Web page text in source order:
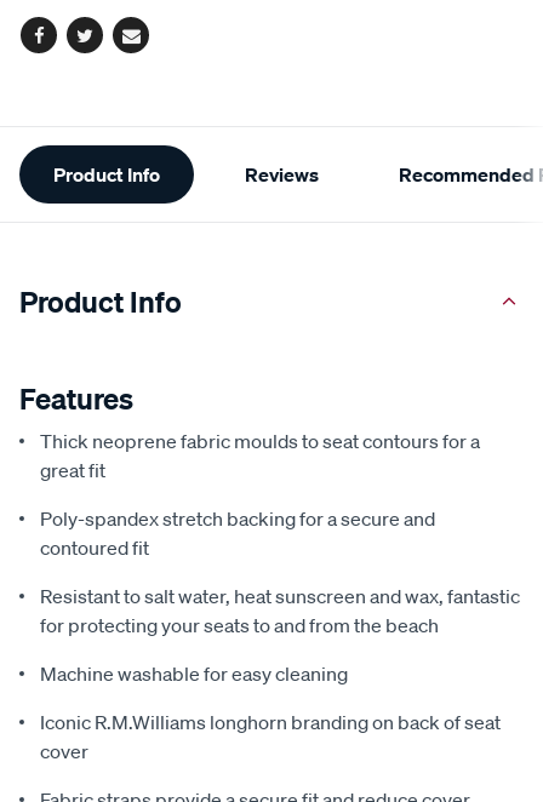
Facebook
TwitterEmail
Additional
Information
Product Info Reviews Recommended
Product Info
Features
Thick neoprene fabric moulds to seat contours for a
great fit
Poly-spandex stretch backing for a secure and
contoured fit
Resistant to salt water, heat sunscreen and wax, fantastic
for protecting your seats to and from the beach
Machine washable for easy cleaning
Iconic R.M.Williams longhorn branding on back of seat
cover